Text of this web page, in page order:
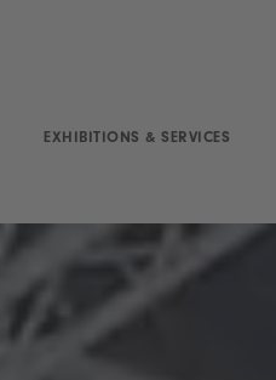
EXHIBITIONS & SERVICES